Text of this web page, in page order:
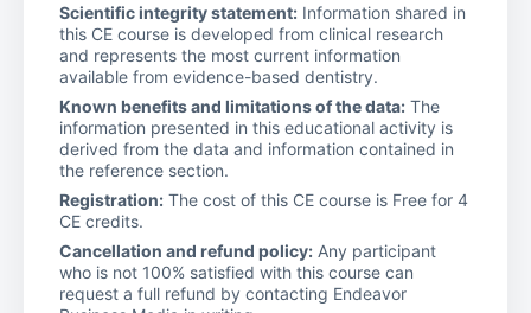
Scientific integrity statement: Information shared in
this CE course is developed from clinical research
and represents the most current information
available from evidence-based dentistry.
Known benefits and limitations of the data: The
information presented in this educational activity is
derived from the data and information contained in
the reference section.
Registration: The cost of this CE course is Free for 4
CE credits.
Cancellation and refund policy: Any participant
who is not 100% satisfied with this course can
request a full refund by contacting Endeavor